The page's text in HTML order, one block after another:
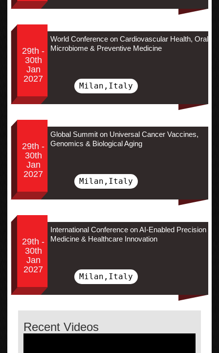
29th -
30th
Jan
2027
World Conference on Cardiovascular Health, Oral
Microbiome & Preventive Medicine
Milan,Italy
29th -
30th
Jan
2027
Global Summit on Universal Cancer Vaccines,
Genomics & Biological Aging
Milan,Italy
29th -
30th
Jan
2027
International Conference on AI-Enabled Precision
Medicine & Healthcare Innovation
Milan,Italy
Recent Videos